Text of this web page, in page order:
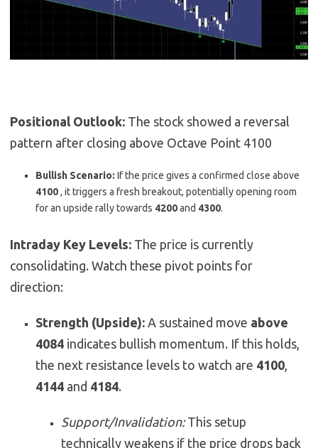
Positional Outlook: The stock showed a reversal
pattern after closing above Octave Point 4100
Bullish Scenario: If the price gives a confirmed close above
4100, it triggers a fresh breakout, potentially opening room
for an upside rally towards 4200and 4300.
Intraday Key Levels: The price is currently
consolidating. Watch these pivot points for
direction:
Strength (Upside): A sustained move above
4084 indicates bullish momentum. If this holds,
the next resistance levels to watch are 4100
4144 and 4184.
Support/Invalidation:This setup
technically weakens if the price drops back